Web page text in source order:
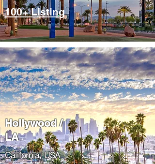
100+ Listing
Hollywood /
LA
California, USA